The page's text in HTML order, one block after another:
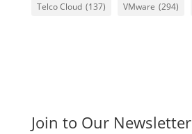
Telco Cloud (137) VMware (294)
Join to Our Newsletter